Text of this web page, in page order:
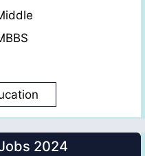
2024